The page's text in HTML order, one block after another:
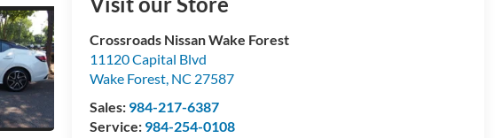
Crossroads Nissan Wake Forest
11120 Capital Blvd
Wake Forest, NC 27587
Sales: 984-217-6387
Service: 984-254-0108